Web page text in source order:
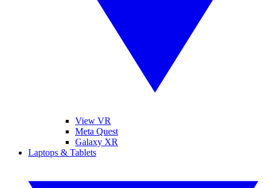
View VR
Meta Quest
Galaxy XR
Laptops & Tablets